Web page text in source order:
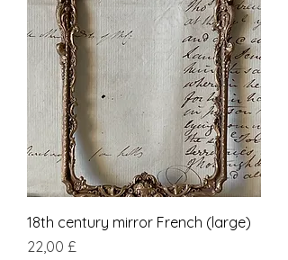
18th century mirror French (large)
Pris
22,00 £